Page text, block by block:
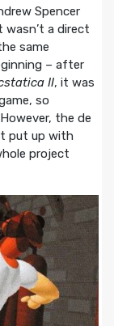
Spencer
wasn’t a direct
same
– after
II, it was
so
the de
put up with
project